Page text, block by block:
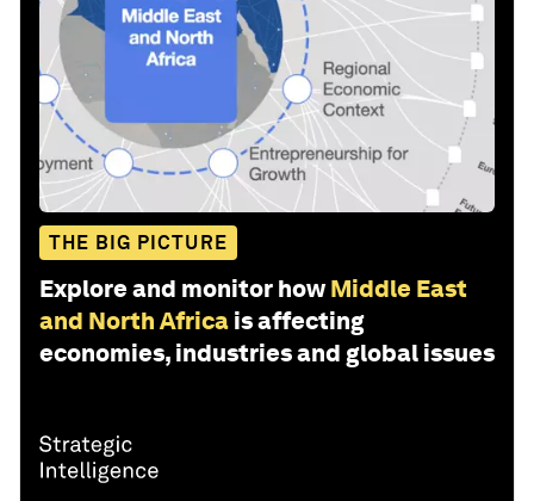
THE BIG PICTURE
Explore and monitor how Middle East
and North Africa is affecting
economies, industries and global issues